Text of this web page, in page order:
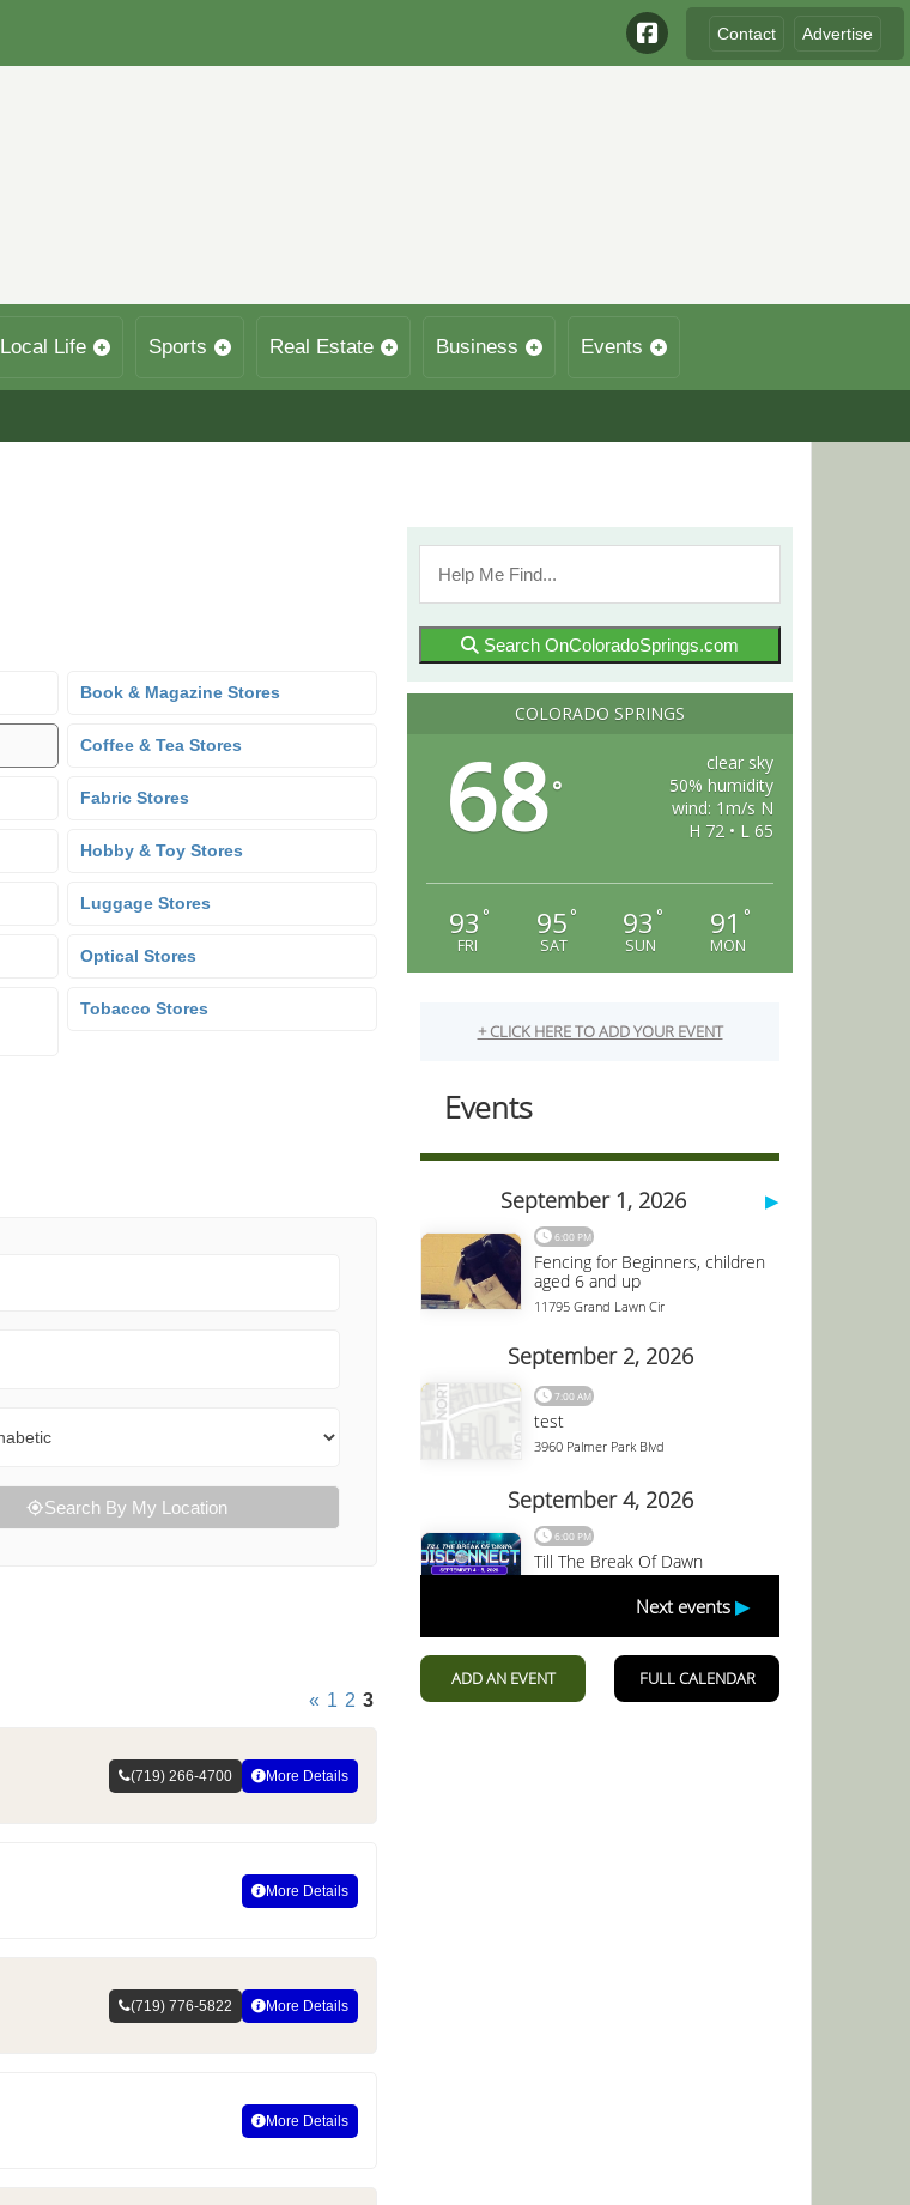
Contact Advertise
Local Life Sports Real Estate Business Events
Book & Magazine Stores
Coffee & Tea Stores
Fabric Stores
Hobby & Toy Stores
Luggage Stores
Optical Stores
Tobacco Stores
Search By My Location
« 1 2 3
(719) 266-4700 More Details
More Details
(719) 776-5822 More Details
More Details
Search OnColoradoSprings.com
COLORADO SPRINGS
68°
clear sky
50% humidity
wind: 1m/s N
H 72 • L 65
93 °
FRI
95 °
SAT
93 °
SUN
91 °
MON